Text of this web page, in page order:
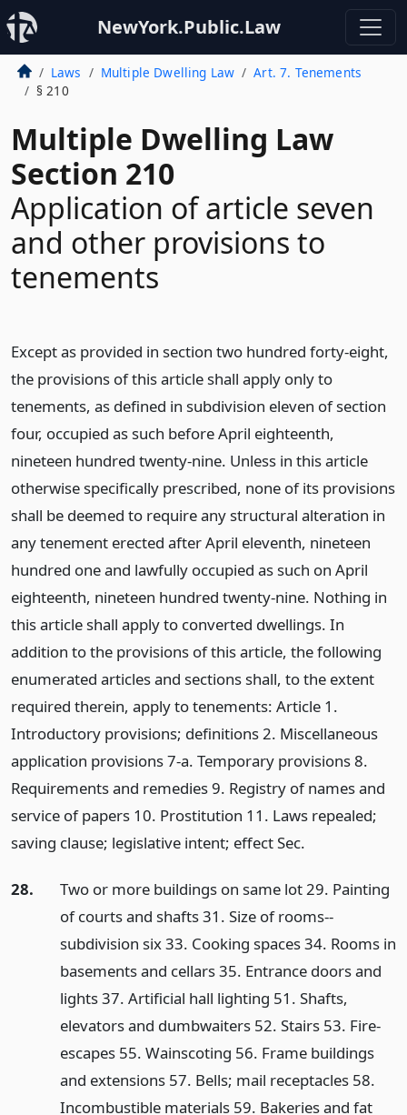
NewYork.Public.Law
Laws Multiple Dwelling Law
Art. 7. Tenements
§ 210
Multiple Dwelling Law
Section 210
Application of article seven
and other provisions to
tenements
Except as provided in section two hundred forty-eight,
the provisions of this article shall apply only to
tenements, as defined in subdivision eleven of section
four, occupied as such before April eighteenth,
nineteen hundred twenty-nine. Unless in this article
otherwise specifically prescribed, none of its provisions
shall be deemed to require any structural alteration in
any tenement erected after April eleventh, nineteen
hundred one and lawfully occupied as such on April
eighteenth, nineteen hundred twenty-nine. Nothing in
this article shall apply to converted dwellings. In
addition to the provisions of this article, the following
enumerated articles and sections shall, to the extent
required therein, apply to tenements: Article 1.
Introductory provisions; definitions 2. Miscellaneous
application provisions 7-a. Temporary provisions 8.
Requirements and remedies 9. Registry of names and
service of papers 10. Prostitution 11. Laws repealed;
saving clause; legislative intent; effect Sec.
28.
Two or more buildings on same lot 29. Painting
of courts and shafts 31. Size of rooms--
subdivision six 33. Cooking spaces 34. Rooms in
basements and cellars 35. Entrance doors and
lights 37. Artificial hall lighting 51. Shafts,
elevators and dumbwaiters 52. Stairs 53. Fire-
escapes 55. Wainscoting 56. Frame buildings
and extensions 57. Bells; mail receptacles 58.
Incombustible materials 59. Bakeries and fat